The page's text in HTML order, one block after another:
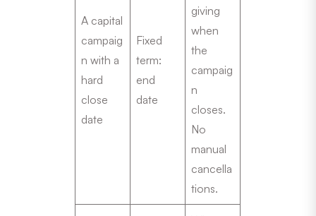
A capital
campaig
n with a
hard
close
date
Fixed
term:
end
date
giving
when
the
campaig
n
closes.
No
manual
cancella
tions.